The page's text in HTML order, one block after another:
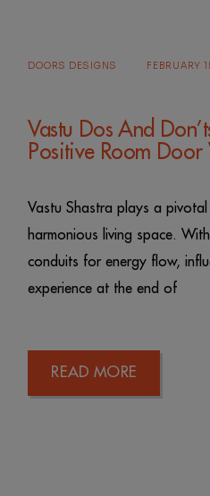
DOORS DESIGNS FEBRUARY
Vastu Dos And
Positive Room Door
Vastu Shastra plays a
harmonious living space.
conduits for energy flow,
experience at the end of
READ MORE